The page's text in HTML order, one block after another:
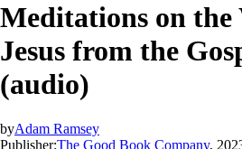
Meditations on the
Jesus from the
(audio)
byAdam Ramsey
Publisher:The Good Book Company,